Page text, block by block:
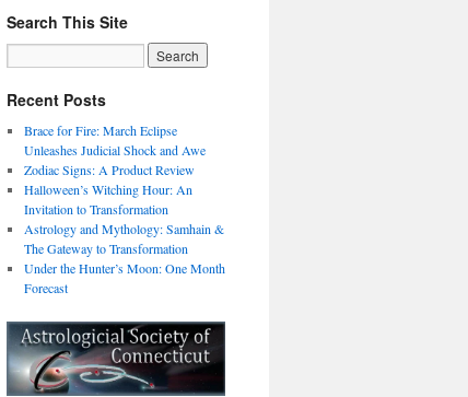
Search This Site
Recent Posts
Brace for Fire: March Eclipse
Unleashes Judicial Shock and Awe
Zodiac Signs: A Product Review
Halloween’s Witching Hour: An
Invitation to Transformation
Astrology and Mythology: Samhain &
The Gateway to Transformation
Under the Hunter’s Moon: One Month
Forecast